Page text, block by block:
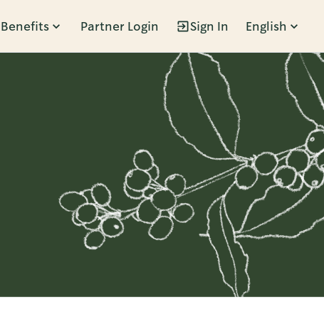
Benefits Partner Login Sign In English